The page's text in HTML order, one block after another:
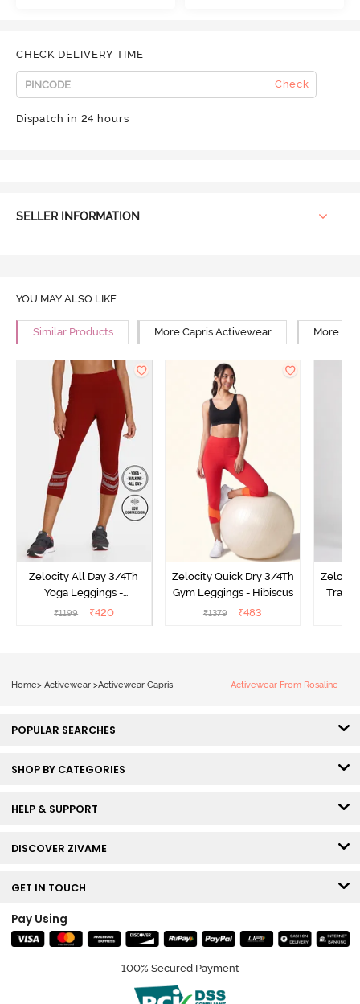
CHECK DELIVERY TIME
Check
Dispatch in 24 hours
SELLER INFORMATION
YOU MAY ALSO LIKE
Similar Products More Capris Activewear More
Zelocity All Day 3/4Th
Yoga Leggings -
Pomegranate
₹1199 ₹420
Zelocity Quick Dry 3/4Th
Gym Leggings - Hibiscus
₹1379 ₹483
Home> Activewear >Activewear Capris Activewear From Rosaline
POPULAR SEARCHES
SHOP BY CATEGORIES
HELP & SUPPORT
DISCOVER ZIVAME
GET IN TOUCH
Pay Using
100% Secured Payment